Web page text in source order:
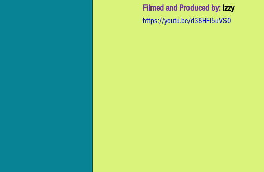
Filmed and Produced by: Izzy
https://youtu.be/d38HFI5uVS0